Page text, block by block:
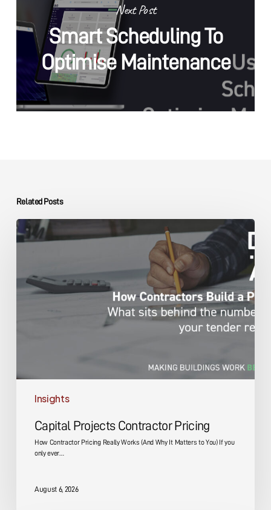
Next Post
Smart Scheduling To
Optimise Maintenance
Related Posts
Insights
Capital
Projects
Capital Projects Contractor Pricing
How Contractor Pricing Really Works (And Why It Matters to You) If you
only ever…
August 6, 2026